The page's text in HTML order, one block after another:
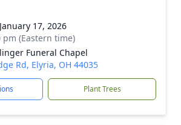
17, 2026
pm (Eastern time)
Funeral Chapel
Rd, Elyria, OH 44035
Plant Trees